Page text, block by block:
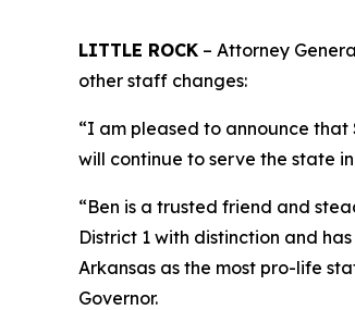
LITTLE ROCK – Attorney
other staff changes:
“I am pleased to announce that
will continue to serve the state
“Ben is a trusted friend and
District 1 with distinction and
Arkansas as the most pro-life
Governor.